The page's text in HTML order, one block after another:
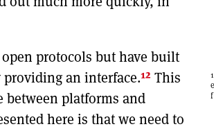
protocols but have built
an interface.12 This
platforms and
here is that we need to